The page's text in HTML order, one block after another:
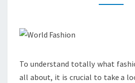
To understand totally what
all about, it is crucial to take a